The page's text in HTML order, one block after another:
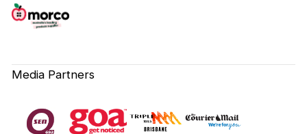
Media Partners